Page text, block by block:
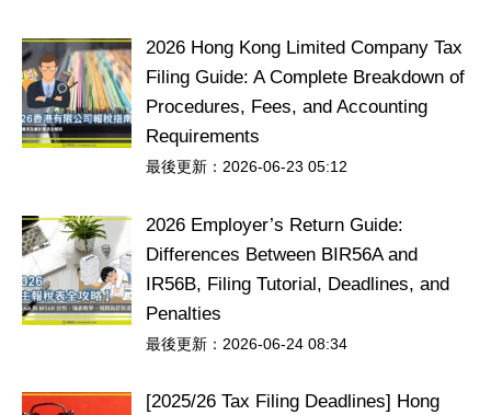
2026 Hong Kong Limited Company Tax
Filing Guide: A Complete Breakdown of
Procedures, Fees, and Accounting
Requirements
最後更新：2026-06-23 05:12
2026 Employer’s Return Guide:
Differences Between BIR56A and
IR56B, Filing Tutorial, Deadlines, and
Penalties
最後更新：2026-06-24 08:34
[2025/26 Tax Filing Deadlines] Hong